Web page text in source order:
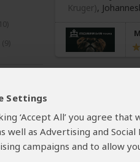
Settings
‘Accept All’ you agree
well as Advertising and
campaigns and to allow
(9)
Kruger),